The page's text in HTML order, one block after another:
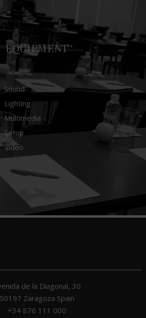
EQUIPMENT
Sound
Lighting
Multimedia
Setup
Video
de la Diagonal, 30
50197 Zaragoza Spain
+34 876 111 000